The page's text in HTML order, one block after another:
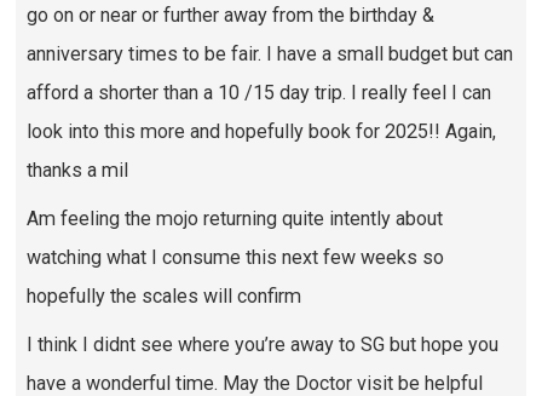
go on or near or further away from the birthday &
anniversary times to be fair. I have a small budget but can
afford a shorter than a 10 /15 day trip. I really feel I can
look into this more and hopefully book for 2025!! Again,
thanks a mil
Am feeling the mojo returning quite intently about
watching what I consume this next few weeks so
hopefully the scales will confirm
I think I didnt see where you’re away to SG but hope you
have a wonderful time. May the Doctor visit be helpful